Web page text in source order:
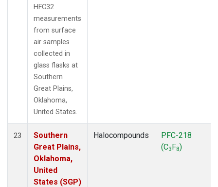
HFC32
measurements
from surface
air samples
collected in
glass flasks at
Southern
Great Plains,
Oklahoma,
United States.
23
Southern
Great Plains,
Oklahoma,
United
States (SGP)
Halocompounds
PFC-218
(C3F8)